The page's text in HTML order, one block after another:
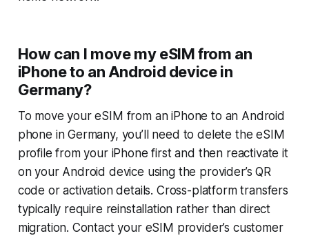
How can I move my eSIM from an
iPhone to an Android device in
Germany?
To move your eSIM from an iPhone to an Android
phone in Germany, you’ll need to delete the eSIM
profile from your iPhone first and then reactivate it
on your Android device using the provider’s QR
code or activation details. Cross-platform transfers
typically require reinstallation rather than direct
migration. Contact your eSIM provider’s customer